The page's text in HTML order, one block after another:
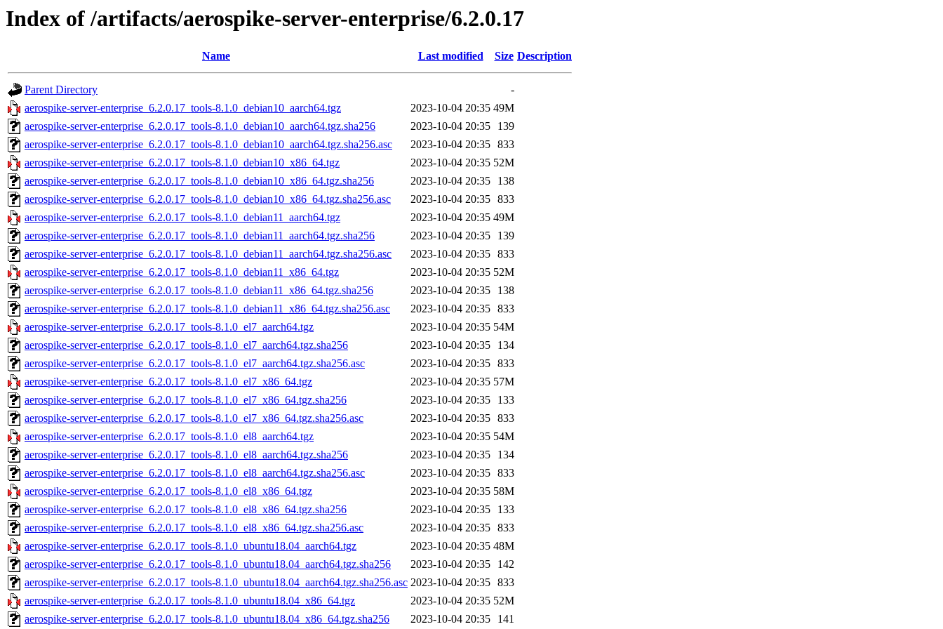
Index of /artifacts/aerospike-server-enterprise/6.2.0.17
Name Last modified Size Description
Parent Directory
-
aerospike-server-enterprise_6.2.0.17_tools-8.1.0_debian10_aarch64.tgz
2023-10-04 20:35 49M
aerospike-server-enterprise_6.2.0.17_tools-8.1.0_debian10_aarch64.tgz.sha256
2023-10-04 20:35
139
aerospike-server-enterprise_6.2.0.17_tools-8.1.0_debian10_aarch64.tgz.sha256.asc
2023-10-04 20:35 833
aerospike-server-enterprise_6.2.0.17_tools-8.1.0_debian10_x86_64.tgz
2023-10-04 20:35 52M
aerospike-server-enterprise_6.2.0.17_tools-8.1.0_debian10_x86_64.tgz.sha256
2023-10-04 20:35
138
aerospike-server-enterprise_6.2.0.17_tools-8.1.0_debian10_x86_64.tgz.sha256.asc
2023-10-04 20:35 833
aerospike-server-enterprise_6.2.0.17_tools-8.1.0_debian11_aarch64.tgz
2023-10-04 20:35 49M
aerospike-server-enterprise_6.2.0.17_tools-8.1.0_debian11_aarch64.tgz.sha256
2023-10-04 20:35
139
aerospike-server-enterprise_6.2.0.17_tools-8.1.0_debian11_aarch64.tgz.sha256.asc
2023-10-04 20:35 833
aerospike-server-enterprise_6.2.0.17_tools-8.1.0_debian11_x86_64.tgz
2023-10-04 20:35 52M
aerospike-server-enterprise_6.2.0.17_tools-8.1.0_debian11_x86_64.tgz.sha256
2023-10-04 20:35
138
aerospike-server-enterprise_6.2.0.17_tools-8.1.0_debian11_x86_64.tgz.sha256.asc
2023-10-04 20:35 833
aerospike-server-enterprise_6.2.0.17_tools-8.1.0_el7_aarch64.tgz
2023-10-04 20:35 54M
aerospike-server-enterprise_6.2.0.17_tools-8.1.0_el7_aarch64.tgz.sha256
2023-10-04 20:35
134
aerospike-server-enterprise_6.2.0.17_tools-8.1.0_el7_aarch64.tgz.sha256.asc
2023-10-04 20:35 833
aerospike-server-enterprise_6.2.0.17_tools-8.1.0_el7_x86_64.tgz
2023-10-04 20:35 57M
aerospike-server-enterprise_6.2.0.17_tools-8.1.0_el7_x86_64.tgz.sha256
2023-10-04 20:35
133
aerospike-server-enterprise_6.2.0.17_tools-8.1.0_el7_x86_64.tgz.sha256.asc
2023-10-04 20:35 833
aerospike-server-enterprise_6.2.0.17_tools-8.1.0_el8_aarch64.tgz
2023-10-04 20:35 54M
aerospike-server-enterprise_6.2.0.17_tools-8.1.0_el8_aarch64.tgz.sha256
2023-10-04 20:35
134
aerospike-server-enterprise_6.2.0.17_tools-8.1.0_el8_aarch64.tgz.sha256.asc
2023-10-04 20:35 833
aerospike-server-enterprise_6.2.0.17_tools-8.1.0_el8_x86_64.tgz
2023-10-04 20:35 58M
aerospike-server-enterprise_6.2.0.17_tools-8.1.0_el8_x86_64.tgz.sha256
2023-10-04 20:35
133
aerospike-server-enterprise_6.2.0.17_tools-8.1.0_el8_x86_64.tgz.sha256.asc
2023-10-04 20:35 833
aerospike-server-enterprise_6.2.0.17_tools-8.1.0_ubuntu18.04_aarch64.tgz
2023-10-04 20:35 48M
aerospike-server-enterprise_6.2.0.17_tools-8.1.0_ubuntu18.04_aarch64.tgz.sha256
2023-10-04 20:35
142
aerospike-server-enterprise_6.2.0.17_tools-8.1.0_ubuntu18.04_aarch64.tgz.sha256.asc 2023-10-04 20:35 833
aerospike-server-enterprise_6.2.0.17_tools-8.1.0_ubuntu18.04_x86_64.tgz
2023-10-04 20:35 52M
aerospike-server-enterprise_6.2.0.17_tools-8.1.0_ubuntu18.04_x86_64.tgz.sha256
2023-10-04 20:35 141